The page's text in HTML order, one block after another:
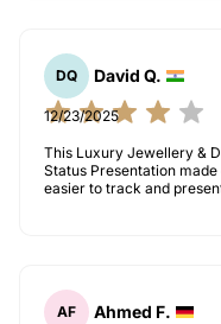
DQ David Q.
12/23/2025
This Luxury Jewellery &
Status Presentation
easier to track and
AF Ahmed F.